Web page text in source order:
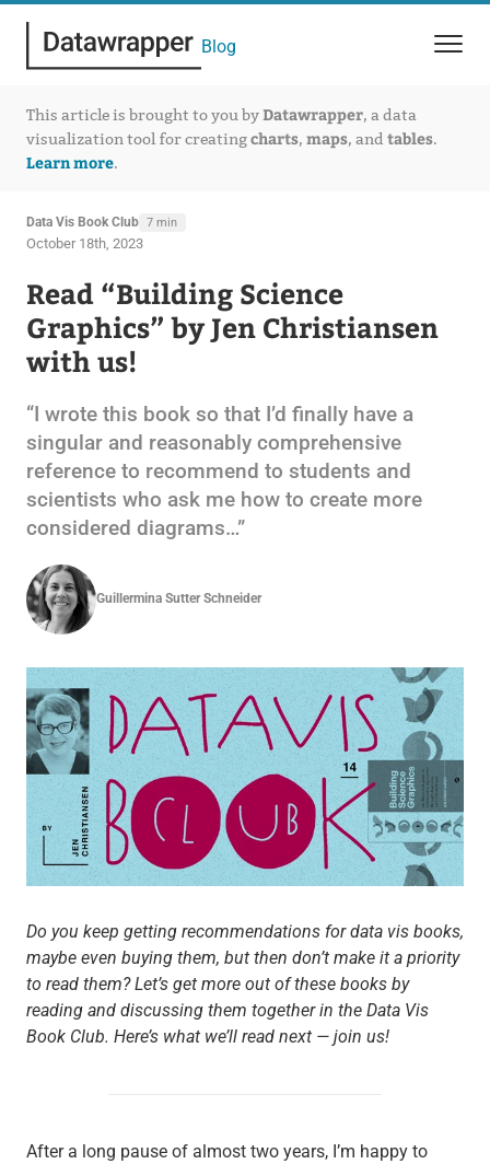
Blog
This article is brought to you byDatawrapper, a data
visualization tool for creatingcharts, maps, and tables.
Learn more.
Data Vis Book Club 7 min
October 18th, 2023
Read “Building Science
Graphics” by Jen Christiansen
with us!
“I wrote this book so that I’d finally have a
singular and reasonably comprehensive
reference to recommend to students and
scientists who ask me how to create more
considered diagrams…”
Guillermina Sutter Schneider
Do you keep getting recommendations for data vis books,
maybe even buying them, but then don’t make it a priority
to read them? Let’s get more out of these books by
reading and discussing them together in the Data Vis
Book Club. Here’s what we’ll read next — join us!
After a long pause of almost two years, I’m happy to